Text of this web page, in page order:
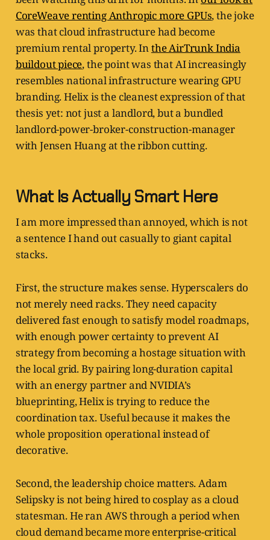
CoreWeave renting Anthropic more GPUs, the joke
was that cloud infrastructure had become
premium rental property. Inthe AirTrunk India
buildout piece, the point was that AI increasingly
resembles national infrastructure wearing GPU
branding. Helix is the cleanest expression of that
thesis yet: not just a landlord, but a bundled
landlord-power-broker-construction-manager
with Jensen Huang at the ribbon cutting.
What Is Actually Smart Here
I am more impressed than annoyed, which is not
a sentence I hand out casually to giant capital
stacks.
First, the structure makes sense. Hyperscalers do
not merely need racks. They need capacity
delivered fast enough to satisfy model roadmaps,
with enough power certainty to prevent AI
strategy from becoming a hostage situation with
the local grid. By pairing long-duration capital
with an energy partner and NVIDIA’s
blueprinting, Helix is trying to reduce the
coordination tax. Useful because it makes the
whole proposition operational instead of
decorative.
Second, the leadership choice matters. Adam
Selipsky is not being hired to cosplay as a cloud
statesman. He ran AWS through a period when
cloud demand became more enterprise-critical